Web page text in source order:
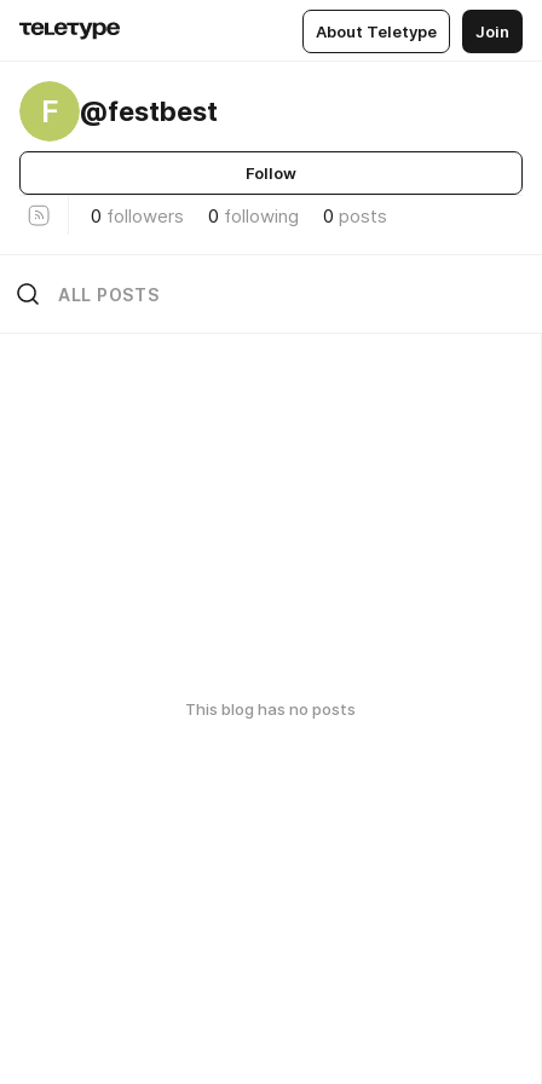
About Teletype Join
F @festbest
Follow
0 followers 0 following 0 posts
ALL POSTS
This blog has no posts